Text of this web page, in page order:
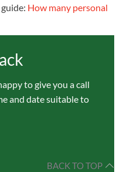
How many personal
to give you a call
and date suitable to
BACK TO TOP